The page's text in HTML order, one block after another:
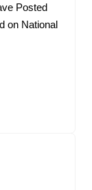
Posted
on National